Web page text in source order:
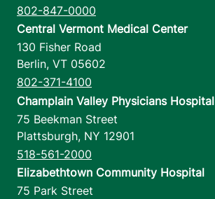
802-847-0000
Central Vermont Medical Center
130 Fisher Road
Berlin, VT 05602
802-371-4100
Champlain Valley Physicians Hospital
75 Beekman Street
Plattsburgh, NY 12901
518-561-2000
Elizabethtown Community Hospital
75 Park Street